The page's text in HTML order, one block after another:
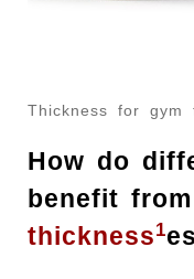
Thickness for gym
How do
benefit
thickness1